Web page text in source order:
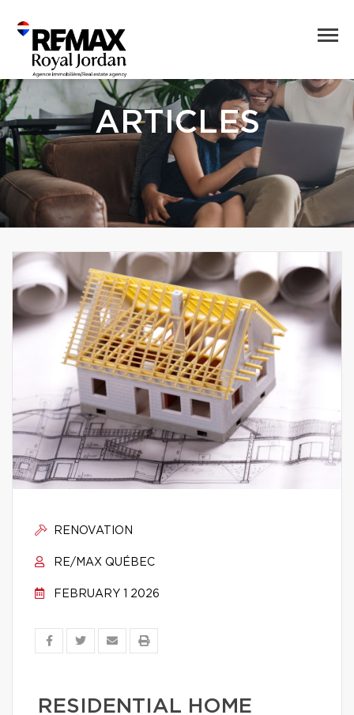
ARTICLES
RENOVATION
RE/MAX QUÉBEC
FEBRUARY 1 2026
RESIDENTIAL HOME